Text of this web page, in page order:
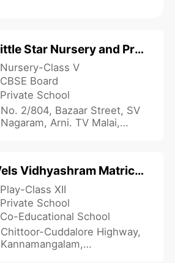
Little Star Nursery and Primary School
Nursery-Class V
CBSE Board
Private School
No. 2/804, Bazaar Street, SV
Nagaram, Arni. TV Malai,
Vels Vidhyashram Matriculation Higher Secondary School
Play-Class XII
Private School
Co-Educational School
Chittoor-Cuddalore Highway,
Kannamangalam,